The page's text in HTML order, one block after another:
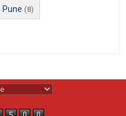
Pune (8)